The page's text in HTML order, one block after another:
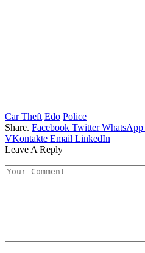
Car Theft Edo Police
Share. Facebook Twitter WhatsApp
VKontakte Email LinkedIn
Leave A Reply